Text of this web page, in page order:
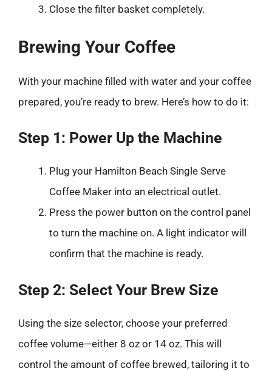
Close the filter basket completely.
Brewing Your Coffee
With your machine filled with water and your coffee
prepared, you’re ready to brew. Here’s how to do it:
Step 1: Power Up the Machine
Plug your Hamilton Beach Single Serve
Coffee Maker into an electrical outlet.
Press the power button on the control panel
to turn the machine on. A light indicator will
confirm that the machine is ready.
Step 2: Select Your Brew Size
Using the size selector, choose your preferred
coffee volume—either 8 oz or 14 oz. This will
control the amount of coffee brewed, tailoring it to